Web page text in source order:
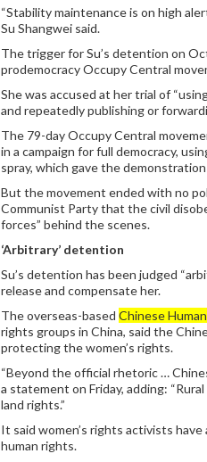
“Stability maintenance is on high
Su Shangwei said.
The trigger for Su’s detention on
prodemocracy Occupy Central
She was accused at her trial of
and repeatedly publishing or
The 79-day Occupy Central
in a campaign for full democracy,
spray, which gave the
But the movement ended with no
Communist Party that the civil
forces” behind the scenes.
‘Arbitrary’ detention
Su’s detention has been judged
release and compensate her.
The overseas-based Chinese
rights groups in China, said the
protecting the women’s rights.
“Beyond the official rhetoric …
a statement on Friday, adding:
land rights.”
It said women’s rights activists
human rights.